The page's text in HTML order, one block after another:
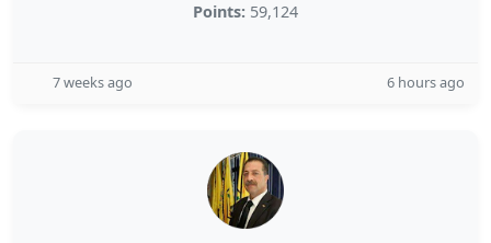
Points: 59,124
7 weeks ago 6 hours ago